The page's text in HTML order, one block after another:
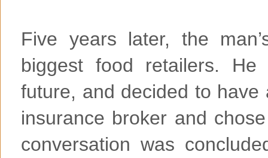
Five years later, the
biggest food retailers.
future, and decided to
insurance broker and
conversation was